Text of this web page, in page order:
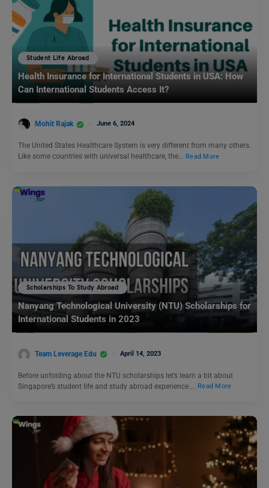
Student Life Abroad
Health Insurance for International Students in USA: How
Can International Students Access It?
Mohit Rajak June 6, 2024
The United States Healthcare System is very different from many others.
Like some countries with universal healthcare, the… Read More
Scholarships To Study Abroad
Nanyang Technological University (NTU) Scholarships for
International Students in 2023
Team Leverage Edu April 14, 2023
Before unfolding about the NTU scholarships let’s learn a bit about
Singapore’s student life and study abroad experience.…
Read More